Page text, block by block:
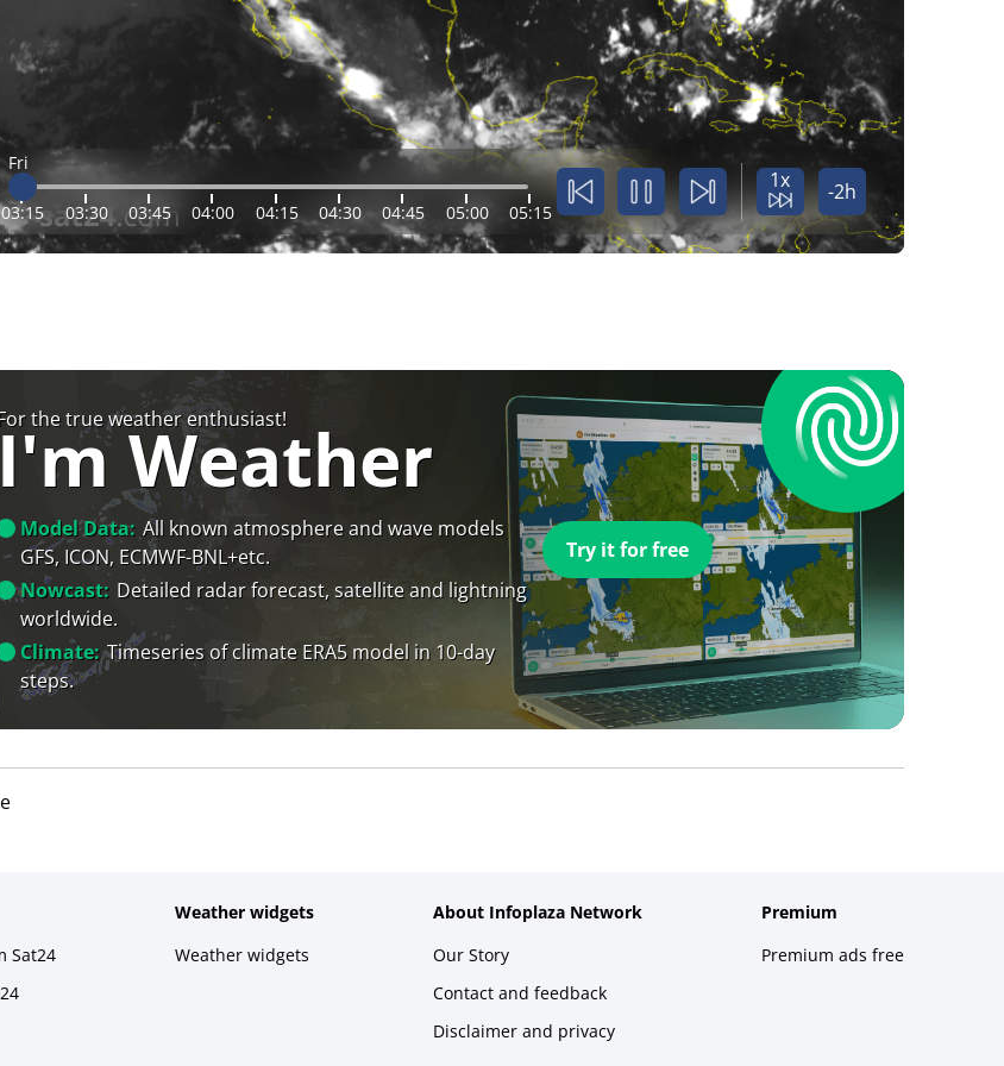
Fri
03:15 03:30 03:45 04:00 04:15 04:30 04:45 05:00 05:15
1x -2h
the true weather enthusiast!
Weather
Model Data: All known atmosphere and wave models
GFS, ICON, ECMWF-BNL+etc.
Nowcast: Detailed radar forecast, satellite and lightning
worldwide.
Climate: Timeseries of climate ERA5 model in 10-day
steps.
Try it for free
Sat24
Weather widgets
Weather widgets
About Infoplaza Network
Our Story
Contact and feedback
Disclaimer and privacy
Premium
Premium ads free